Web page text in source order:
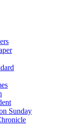
Sunday